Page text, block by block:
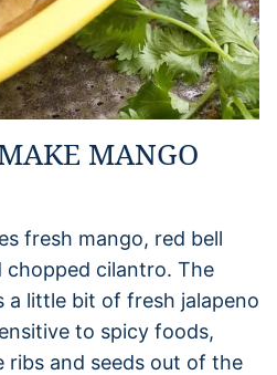
MANGO
fresh mango, red bell
chopped cilantro. The
a little bit of fresh jalapeno
to spicy foods,
ribs and seeds out of the